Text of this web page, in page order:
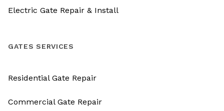
Electric Gate Repair & Install
GATES SERVICES
Residential Gate Repair
Commercial Gate Repair